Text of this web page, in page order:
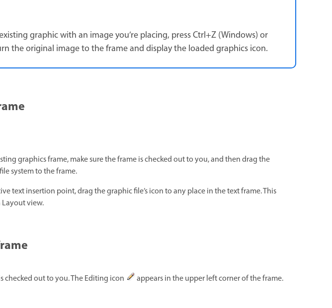
graphic with an image you’re placing, press Ctrl+Z (Windows) or
the original image to the frame and display the loaded graphics icon.
graphics frame, make sure the frame is checked out to you, and then drag the
system to the frame.
text insertion point, drag the graphic file’s icon to any place in the text frame. This
view.
checked out to you. The Editing icon
appears in the upper left corner of the frame.